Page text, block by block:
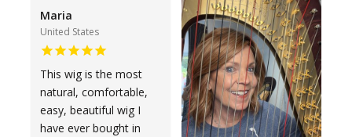
Maria
United States
This wig is the most
natural, comfortable,
easy, beautiful wig I
have ever bought in